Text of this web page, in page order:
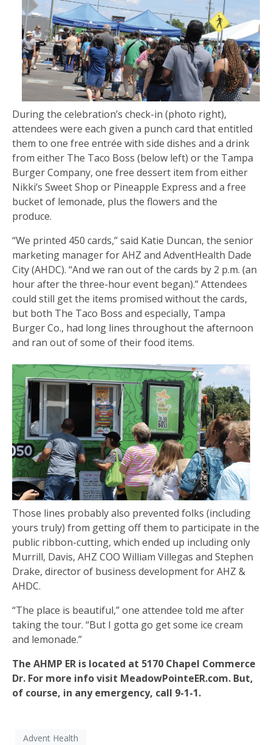
During the celebration’s check-in (photo right),
attendees were each given a punch card that entitled
them to one free entrée with side dishes and a drink
from either The Taco Boss (below left) or the Tampa
Burger Company, one free dessert item from either
Nikki’s Sweet Shop or Pineapple Express and a free
bucket of lemonade, plus the flowers and the
produce.
“We printed 450 cards,” said Katie Duncan, the senior
marketing manager for AHZ and AdventHealth Dade
City (AHDC). “And we ran out of the cards by 2 p.m. (an
hour after the three-hour event began).” Attendees
could still get the items promised without the cards,
but both The Taco Boss and especially, Tampa
Burger Co., had long lines throughout the afternoon
and ran out of some of their food items.
Those lines probably also prevented folks (including
yours truly) from getting off them to participate in the
public ribbon-cutting, which ended up including only
Murrill, Davis, AHZ COO William Villegas and Stephen
Drake, director of business development for AHZ &
AHDC.
“The place is beautiful,” one attendee told me after
taking the tour. “But I gotta go get some ice cream
and lemonade.”
The AHMP ER is located at 5170 Chapel Commerce
Dr. For more info visit MeadowPointeER.com. But,
of course, in any emergency, call 9-1-1.
Advent Health